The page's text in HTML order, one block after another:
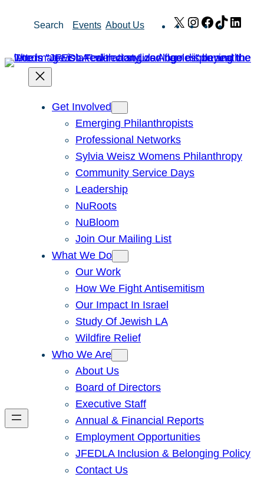
Search Events About Us X Instagram
Facebook
TikTok
Get Involved
Emerging Philanthropists
Professional Networks
Sylvia Weisz Womens Philanthropy
Community Service Days
Leadership
NuRoots
NuBloom
Join Our Mailing List
What We Do
Our Work
How We Fight Antisemitism
Our Impact In Israel
Study Of Jewish LA
Wildfire Relief
Who We Are
About Us
Board of Directors
Executive Staff
Annual & Financial Reports
Employment Opportunities
JFEDLA Inclusion & Belonging Policy
Contact Us